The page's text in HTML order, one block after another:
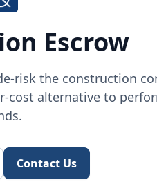
Escrow
risk the construction
cost alternative to
Contact Us